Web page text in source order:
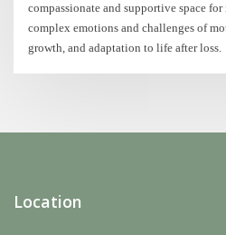
compassionate and supportive space
complex emotions and challenges of
growth, and adaptation to life after loss.
Location